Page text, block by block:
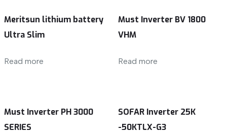
Meritsun lithium battery
Ultra Slim
Read more
Must Inverter BV 1800
VHM
Read more
Must Inverter PH 3000
SERIES
SOFAR Inverter 25K
-50KTLX-G3